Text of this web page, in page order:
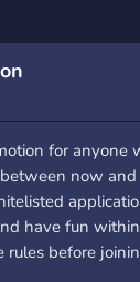
for anyone
now
have fun
rules before